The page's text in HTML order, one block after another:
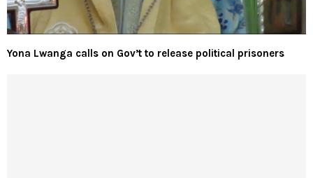
Yona Lwanga calls on Gov’t to release political prisoners